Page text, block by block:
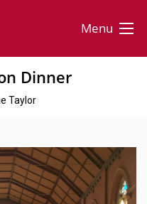
Menu
Dinner
Taylor